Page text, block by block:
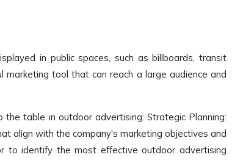
in public spaces, such as billboards, transit
tool that can reach a large audience and
the table in outdoor advertising: Strategic Planning:
align with the company's marketing objectives and
to identify the most effective outdoor advertising